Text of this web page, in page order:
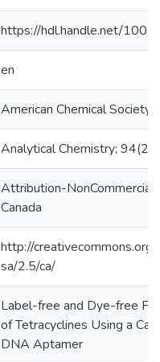
https://hdl.handle.net/
en
American Chemical Society
Analytical Chemistry; 94(28)
Attribution-
Canada
http://
sa/2.5/ca/
Label-free and Dye-free
of Tetracyclines Using a
DNA Aptamer